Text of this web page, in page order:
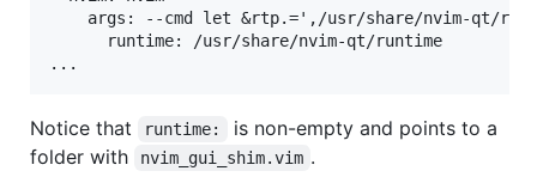
args: --cmd let &rtp.=',/usr/share/nvim-qt/
      runtime: /usr/share/nvim-qt/runtime
Notice that runtime:
is non-empty and points to a
folder with
nvim_gui_shim.vim .